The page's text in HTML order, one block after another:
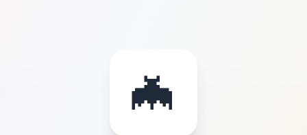
🦇